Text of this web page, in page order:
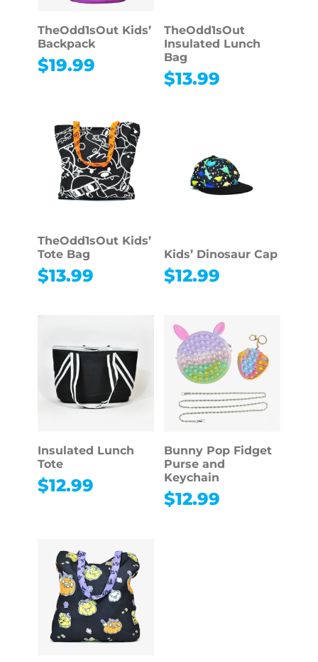
TheOdd1sOut Kids’
Backpack
$19.99
TheOdd1sOut
Insulated Lunch
Bag
$13.99
TheOdd1sOut Kids’
Tote Bag
$13.99
Kids’ Dinosaur Cap
$12.99
Insulated Lunch
Tote
$12.99
Bunny Pop Fidget
Purse and
Keychain
$12.99